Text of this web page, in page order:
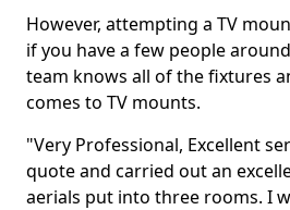
However, attempting a TV
if you have a few people
team knows all of the fixtures
comes to TV mounts.
"Very Professional, Excellent
quote and carried out an
aerials put into three rooms. I